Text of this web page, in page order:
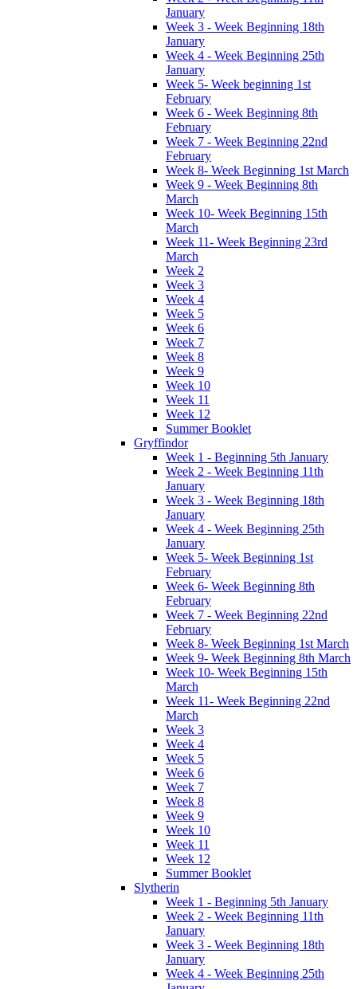
January
Week 3 - Week Beginning 18th
January
Week 4 - Week Beginning 25th
January
Week 5- Week beginning 1st
February
Week 6 - Week Beginning 8th
February
Week 7 - Week Beginning 22nd
February
Week 8- Week Beginning 1st March
Week 9 - Week Beginning 8th
March
Week 10- Week Beginning 15th
March
Week 11- Week Beginning 23rd
March
Week 2
Week 3
Week 4
Week 5
Week 6
Week 7
Week 8
Week 9
Week 10
Week 11
Week 12
Summer Booklet
Gryffindor
Week 1 - Beginning 5th January
Week 2 - Week Beginning 11th
January
Week 3 - Week Beginning 18th
January
Week 4 - Week Beginning 25th
January
Week 5- Week Beginning 1st
February
Week 6- Week Beginning 8th
February
Week 7 - Week Beginning 22nd
February
Week 8- Week Beginning 1st March
Week 9- Week Beginning 8th March
Week 10- Week Beginning 15th
March
Week 11- Week Beginning 22nd
March
Week 3
Week 4
Week 5
Week 6
Week 7
Week 8
Week 9
Week 10
Week 11
Week 12
Summer Booklet
Slytherin
Week 1 - Beginning 5th January
Week 2 - Week Beginning 11th
January
Week 3 - Week Beginning 18th
January
Week 4 - Week Beginning 25th